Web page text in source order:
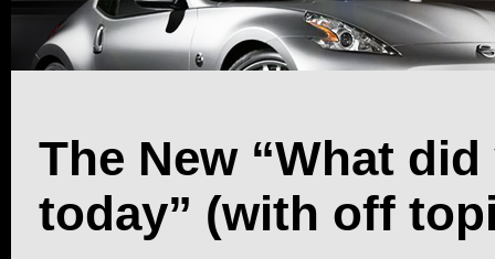
The New “What
today” (with off